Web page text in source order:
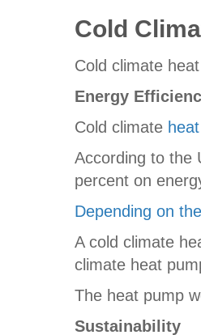
Cold
Cold climate
Energy
Cold climate
According to the
percent on
Depending on
A cold climate
climate heat
The heat pump
Sustainability